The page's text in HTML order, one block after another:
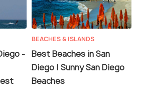
-
BEACHES & ISLANDS
Best Beaches in San
Diego | Sunny San Diego
Beaches